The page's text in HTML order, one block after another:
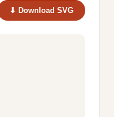
⬇ Download SVG